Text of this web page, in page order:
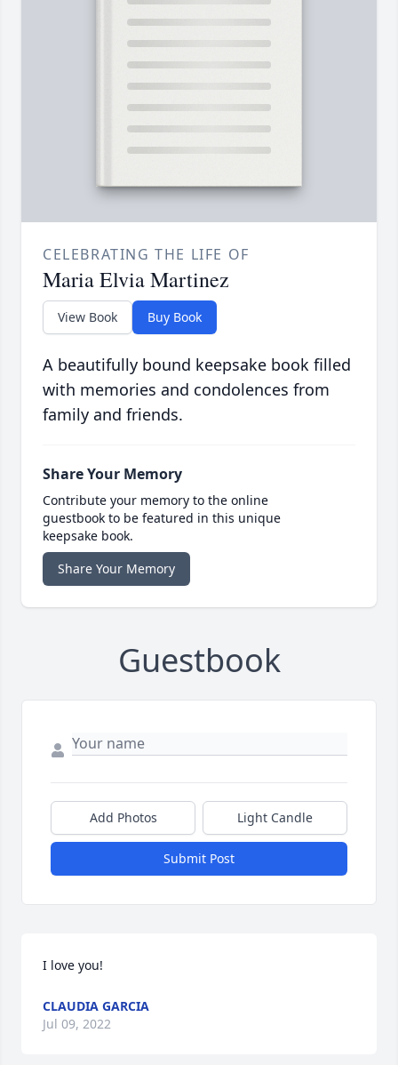
CELEBRATING THE LIFE OF
Maria Elvia Martinez
View Book Buy Book
A beautifully bound keepsake book filled
with memories and condolences from
family and friends.
Share Your Memory
Contribute your memory to the online
guestbook to be featured in this unique
keepsake book.
Share Your Memory
Guestbook
Add Photos Light Candle
Submit Post
I love you!
CLAUDIA GARCIA
Jul 09, 2022